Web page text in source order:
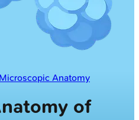
Microscopic Anatomy
of